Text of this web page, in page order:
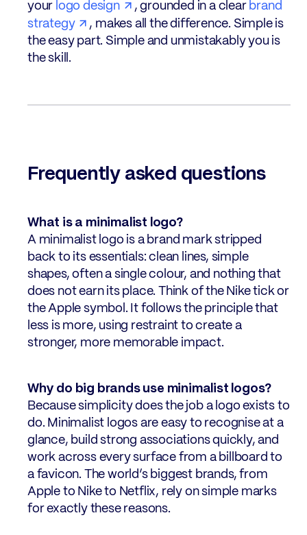
your logo design , grounded in a clear brand
strategy
, makes all the difference. Simple is
the easy part. Simple and unmistakably you is
the skill.
Frequently asked questions
What is a minimalist logo?
A minimalist logo is a brand mark stripped
back to its essentials: clean lines, simple
shapes, often a single colour, and nothing that
does not earn its place. Think of the Nike tick or
the Apple symbol. It follows the principle that
less is more, using restraint to create a
stronger, more memorable impact.
Why do big brands use minimalist logos?
Because simplicity does the job a logo exists to
do. Minimalist logos are easy to recognise at a
glance, build strong associations quickly, and
work across every surface from a billboard to
a favicon. The world’s biggest brands, from
Apple to Nike to Netflix, rely on simple marks
for exactly these reasons.